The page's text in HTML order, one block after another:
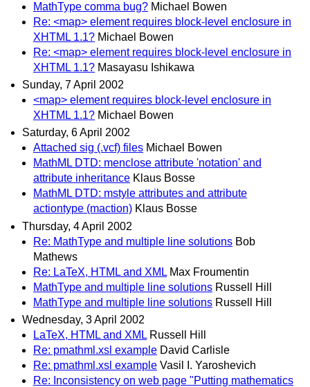
MathType comma bug? Michael Bowen
Re: <map> element requires block-level enclosure in
XHTML 1.1? Michael Bowen
Re: <map> element requires block-level enclosure in
XHTML 1.1? Masayasu Ishikawa
Sunday, 7 April 2002
<map> element requires block-level enclosure in
XHTML 1.1? Michael Bowen
Saturday, 6 April 2002
Attached sig (.vcf) files Michael Bowen
MathML DTD: menclose attribute 'notation' and
attribute inheritance Klaus Bosse
MathML DTD: mstyle attributes and attribute
actiontype (maction) Klaus Bosse
Thursday, 4 April 2002
Re: MathType and multiple line solutions Bob
Mathews
Re: LaTeX, HTML and XML Max Froumentin
MathType and multiple line solutions Russell Hill
MathType and multiple line solutions Russell Hill
Wednesday, 3 April 2002
LaTeX, HTML and XML Russell Hill
Re: pmathml.xsl example David Carlisle
Re: pmathml.xsl example Vasil I. Yaroshevich
Re: Inconsistency on web page "Putting mathematics